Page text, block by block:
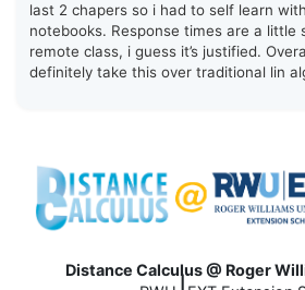
last 2 chapers so i had to self learn
notebooks. Response times are a little
remote class, i guess it’s justified.
definitely take this over traditional lin
Distance Calculus @ Roger